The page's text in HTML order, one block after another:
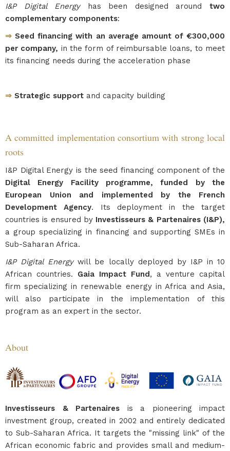
I&P Digital Energy has been designed aroundtwo
complementary components:
⇒ Seed financing with an average amount of €300,000
per company, in the form of reimbursable loans, to meet
its financing needs during the acceleration phase
⇒ Strategic support and capacity building
A committed implementation consortium with strong local
roots
I&P Digital Energy is the seed financing component of the
Digital Energy Facility programme, funded by the
European Union and implemented by the French
Development Agency. Its deployment in the target
countries is ensured by Investisseurs & Partenaires (I&P),
a group specializing in financing and supporting SMEs in
Sub-Saharan Africa.
I&P Digital Energywill be locally deployed by I&P in 10
African countries. Gaia Impact Fund , a venture capital
firm specializing in renewable energy in Africa and Asia,
will also participate in the implementation of this
program as an expert in the sector.
About
Investisseurs & Partenaires is a pioneering impact
investment group, created in 2002 and entirely dedicated
to Sub-Saharan Africa. It targets the "missing link" of the
African economic fabric and provides small and medium-